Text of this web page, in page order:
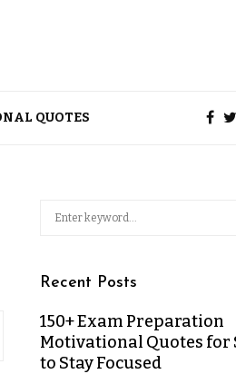
QUOTES
Recent Posts
150+ Exam Preparation
Motivational Quotes for
to Stay Focused